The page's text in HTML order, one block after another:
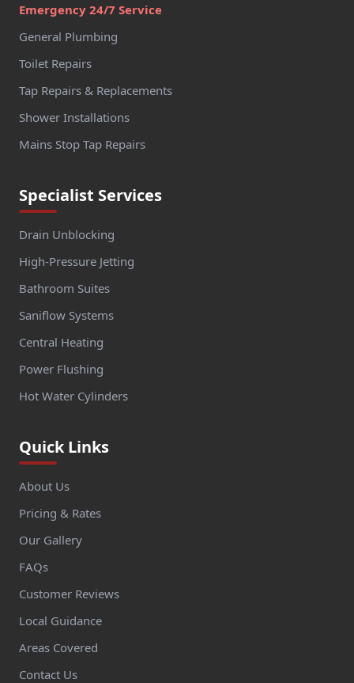
Emergency 24/7 Service
General Plumbing
Toilet Repairs
Tap Repairs & Replacements
Shower Installations
Mains Stop Tap Repairs
Specialist Services
Drain Unblocking
High-Pressure Jetting
Bathroom Suites
Saniflow Systems
Central Heating
Power Flushing
Hot Water Cylinders
Quick Links
About Us
Pricing & Rates
Our Gallery
FAQs
Customer Reviews
Local Guidance
Areas Covered
Contact Us